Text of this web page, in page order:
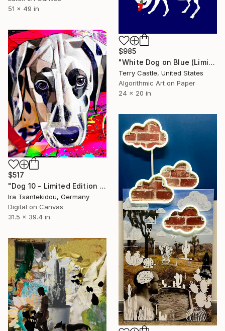
51 x 49 in
$985
"White Dog on Blue (Limited Edition Fine Art Print" Mixed Media
Terry Castle, United States
Algorithmic Art on Paper
24 x 20 in
$517
"Dog 10 - Limited Edition of 5" Mixed Media
Ira Tsantekidou, Germany
Digital on Canvas
31.5 x 39.4 in